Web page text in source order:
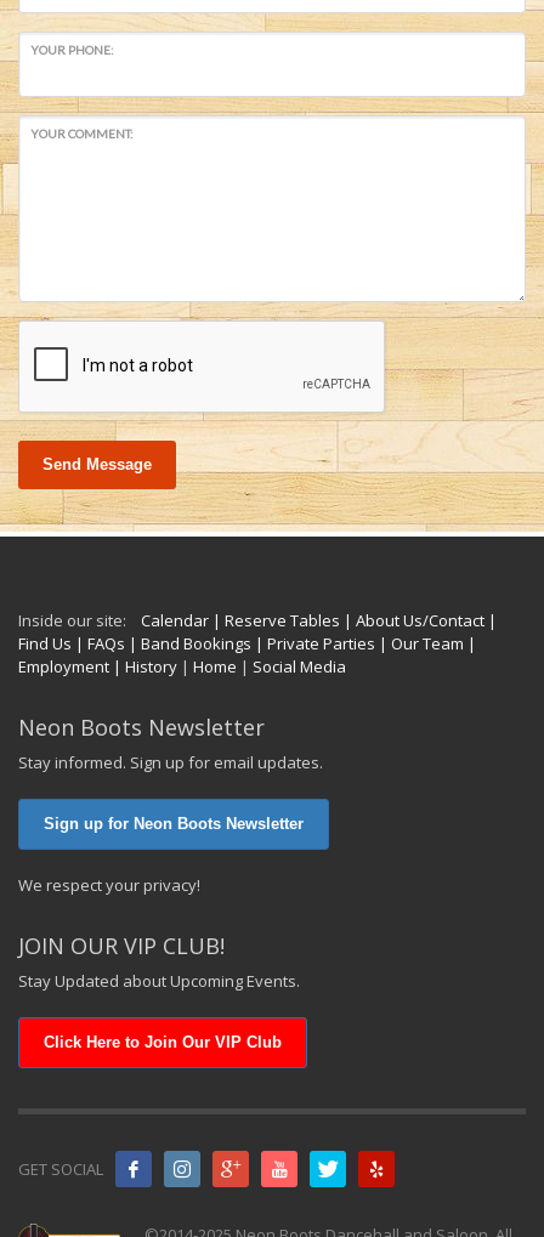
YOUR PHONE:
YOUR COMMENT:
Send Message
Inside our site: Calendar | Reserve Tables | About Us/Contact |
Find Us | FAQs | Band Bookings | Private Parties | Our Team |
Employment | History | Home | Social Media
Neon Boots Newsletter
Stay informed. Sign up for email updates.
Sign up for Neon Boots Newsletter
We respect your privacy!
JOIN OUR VIP CLUB!
Stay Updated about Upcoming Events.
Click Here to Join Our VIP Club
GET SOCIAL